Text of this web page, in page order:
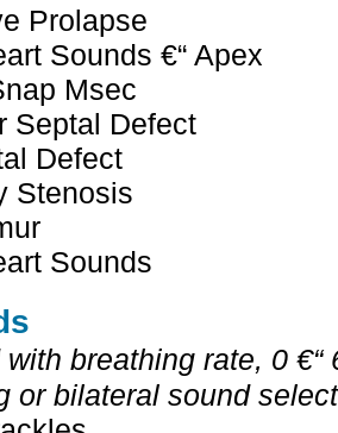
Prolapse
Sounds €“ Apex
Msec
Septal Defect
Defect
Stenosis
Sounds
breathing rate, 0 €“
or bilateral sound